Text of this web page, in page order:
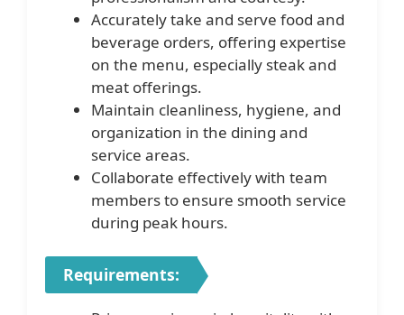
Accurately take and serve food and
beverage orders, offering expertise
on the menu, especially steak and
meat offerings.
Maintain cleanliness, hygiene, and
organization in the dining and
service areas.
Collaborate effectively with team
members to ensure smooth service
during peak hours.
Requirements: